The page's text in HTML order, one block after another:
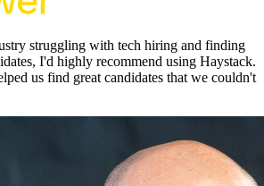
struggling with tech hiring and finding
I'd highly recommend using Haystack.
us find great candidates that we couldn't